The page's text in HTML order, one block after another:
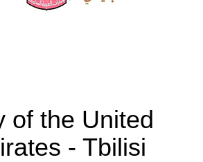
of the United
- Tbilisi